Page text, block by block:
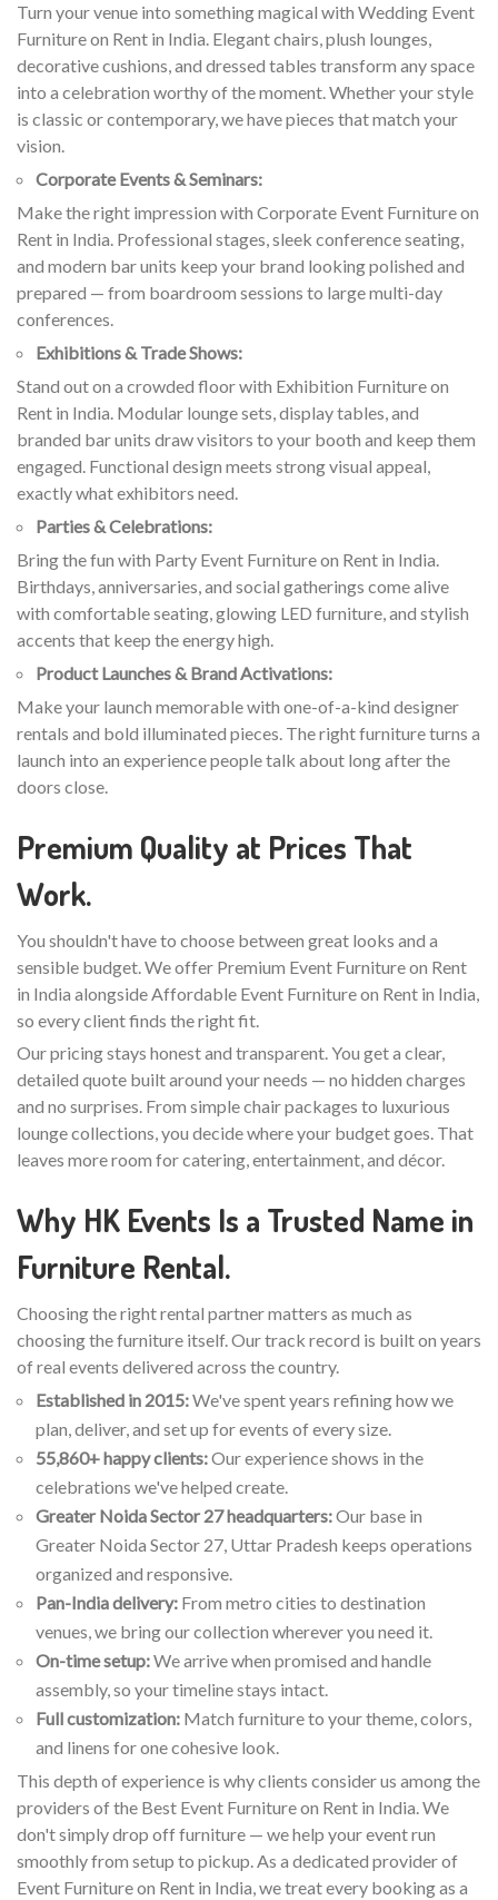
Turn your venue into something magical with Wedding Event
Furniture on Rent in India. Elegant chairs, plush lounges,
decorative cushions, and dressed tables transform any space
into a celebration worthy of the moment. Whether your style
is classic or contemporary, we have pieces that match your
vision.
Corporate Events & Seminars:
Make the right impression with Corporate Event Furniture on
Rent in India. Professional stages, sleek conference seating,
and modern bar units keep your brand looking polished and
prepared — from boardroom sessions to large multi-day
conferences.
Exhibitions & Trade Shows:
Stand out on a crowded floor with Exhibition Furniture on
Rent in India. Modular lounge sets, display tables, and
branded bar units draw visitors to your booth and keep them
engaged. Functional design meets strong visual appeal,
exactly what exhibitors need.
Parties & Celebrations:
Bring the fun with Party Event Furniture on Rent in India.
Birthdays, anniversaries, and social gatherings come alive
with comfortable seating, glowing LED furniture, and stylish
accents that keep the energy high.
Product Launches & Brand Activations:
Make your launch memorable with one-of-a-kind designer
rentals and bold illuminated pieces. The right furniture turns a
launch into an experience people talk about long after the
doors close.
Premium Quality at Prices That
Work.
You shouldn't have to choose between great looks and a
sensible budget. We offer Premium Event Furniture on Rent
in India alongside Affordable Event Furniture on Rent in India,
so every client finds the right fit.
Our pricing stays honest and transparent. You get a clear,
detailed quote built around your needs — no hidden charges
and no surprises. From simple chair packages to luxurious
lounge collections, you decide where your budget goes. That
leaves more room for catering, entertainment, and décor.
Why HK Events Is a Trusted Name in
Furniture Rental.
Choosing the right rental partner matters as much as
choosing the furniture itself. Our track record is built on years
of real events delivered across the country.
Established in 2015:We've spent years refining how we
plan, deliver, and set up for events of every size.
55,860+ happy clients:Our experience shows in the
celebrations we've helped create.
Greater Noida Sector 27 headquarters:Our base in
Greater Noida Sector 27, Uttar Pradesh keeps operations
organized and responsive.
Pan-India delivery: From metro cities to destination
venues, we bring our collection wherever you need it.
On-time setup:We arrive when promised and handle
assembly, so your timeline stays intact.
Full customization: Match furniture to your theme, colors,
and linens for one cohesive look.
This depth of experience is why clients consider us among the
providers of the Best Event Furniture on Rent in India. We
don't simply drop off furniture — we help your event run
smoothly from setup to pickup. As a dedicated provider of
Event Furniture on Rent in India, we treat every booking as a